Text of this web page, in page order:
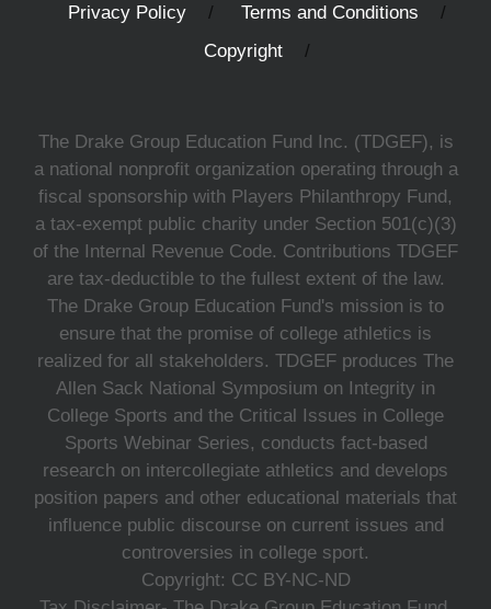
Privacy Policy
Terms and Conditions
Copyright
The Drake Group Education Fund Inc. (TDGEF), is
a national nonprofit organization operating through a
fiscal sponsorship with Players Philanthropy Fund,
a tax-exempt public charity under Section 501(c)(3)
of the Internal Revenue Code. Contributions TDGEF
are tax-deductible to the fullest extent of the law.
The Drake Group Education Fund's mission is to
ensure that the promise of college athletics is
realized for all stakeholders. TDGEF produces The
Allen Sack National Symposium on Integrity in
College Sports and the Critical Issues in College
Sports Webinar Series, conducts fact-based
research on intercollegiate athletics and develops
position papers and other educational materials that
influence public discourse on current issues and
controversies in college sport.
Copyright: CC BY-NC-ND